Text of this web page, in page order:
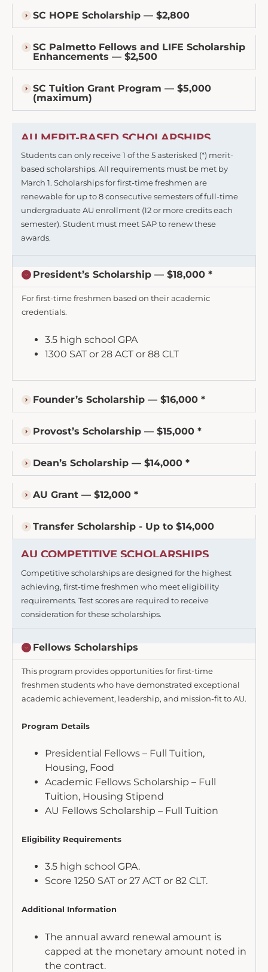
SC HOPE Scholarship — $2,800
SC Palmetto Fellows and LIFE Scholarship
Enhancements — $2,500
SC Tuition Grant Program — $5,000
(maximum)
AU MERIT-BASED SCHOLARSHIPS
Students can only receive 1 of the 5 asterisked (*) merit-
based scholarships. All requirements must be met by
March 1. Scholarships for first-time freshmen are
renewable for up to 8 consecutive semesters of full-time
undergraduate AU enrollment (12 or more credits each
semester). Student must meet SAP to renew these
awards.
President’s Scholarship — $18,000 *
For first-time freshmen based on their academic
credentials.
3.5 high school GPA
1300 SAT or 28 ACT or 88 CLT
Founder’s Scholarship — $16,000 *
Provost’s Scholarship — $15,000 *
Dean’s Scholarship — $14,000 *
AU Grant — $12,000 *
Transfer Scholarship - Up to $14,000
AU COMPETITIVE SCHOLARSHIPS
Competitive scholarships are designed for the highest
achieving, first-time freshmen who meet eligibility
requirements. Test scores are required to receive
consideration for these scholarships.
Fellows Scholarships
This program provides opportunities for first-time
freshmen students who have demonstrated exceptional
academic achievement, leadership, and mission-fit to AU.
Program Details
Presidential Fellows – Full Tuition,
Housing, Food
Academic Fellows Scholarship – Full
Tuition, Housing Stipend
AU Fellows Scholarship – Full Tuition
Eligibility Requirements
3.5 high school GPA.
Score 1250 SAT or 27 ACT or 82 CLT.
Additional Information
The annual award renewal amount is
capped at the monetary amount noted in
the contract.